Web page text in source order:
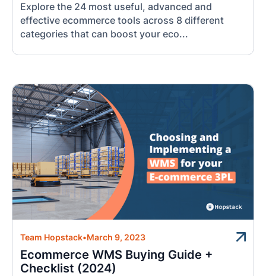
Explore the 24 most useful, advanced and
effective ecommerce tools across 8 different
categories that can boost your eco...
Team Hopstack•March 9, 2023
Ecommerce WMS Buying Guide +
Checklist (2024)